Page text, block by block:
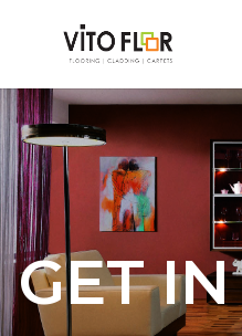
GET